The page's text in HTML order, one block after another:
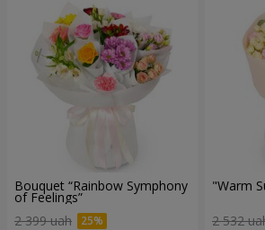
Bouquet “Rainbow Symphony
of Feelings”
2 399 uah
"Warm
2 532